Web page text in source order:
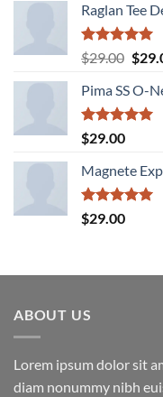
Raglan Tee
Rated5.00
out of 5
$29.00
was:
$
Pima SS O-
Rated5.00
out of 5
$29.00
Magnete
Rated5.00
out of 5
$29.00
ABOUT US
Lorem ipsum dolor sit
diam nonummy nibh